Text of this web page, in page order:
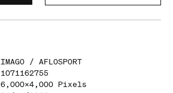
IMAGO / AFLOSPORT
1071162755
6,000x4,000 Pixels